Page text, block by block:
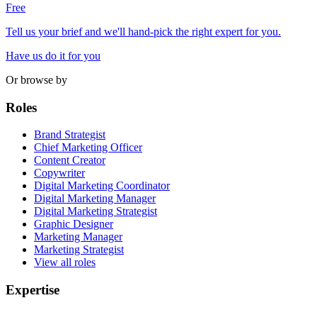
Free
Tell us your brief and we'll hand-pick the right expert for you.
Have us do it for you
Or browse by
Roles
Brand Strategist
Chief Marketing Officer
Content Creator
Copywriter
Digital Marketing Coordinator
Digital Marketing Manager
Digital Marketing Strategist
Graphic Designer
Marketing Manager
Marketing Strategist
View all roles
Expertise